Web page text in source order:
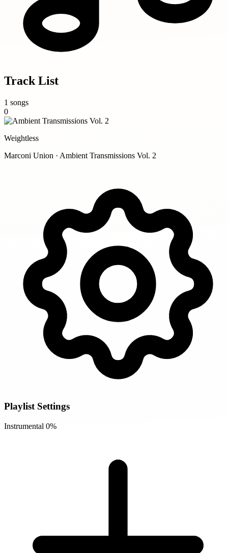
Track List
1 songs
0
Weightless
Marconi Union · Ambient Transmissions Vol. 2
Playlist Settings
Instrumental 0%